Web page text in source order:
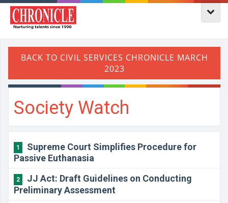
Society Watch
1
Supreme Court Simplifies Procedure for
Passive Euthanasia
2
JJ Act: Draft Guidelines on Conducting
Preliminary Assessment